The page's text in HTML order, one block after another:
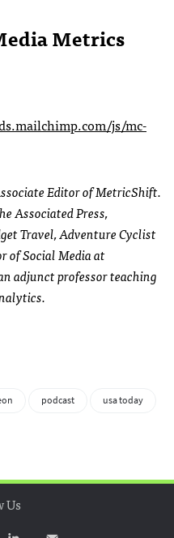
Metrics
js/mc-
Editor of MetricShift.
Associated Press,
Travel, Adventure Cyclist
of Social Media at
adjunct professor teaching
podcast
usa today
Us